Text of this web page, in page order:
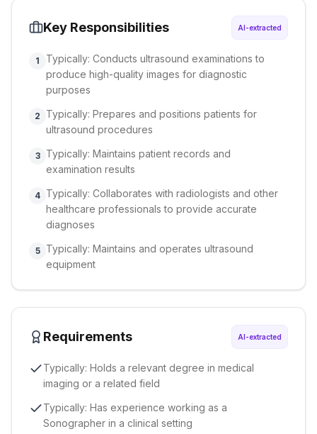
Key Responsibilities AI-extracted
1
Typically: Conducts ultrasound examinations to
produce high-quality images for diagnostic
purposes
2
Typically: Prepares and positions patients for
ultrasound procedures
3
Typically: Maintains patient records and
examination results
4 Typically: Collaborates with radiologists and other
healthcare professionals to provide accurate
diagnoses
5
Typically: Maintains and operates ultrasound
equipment
Requirements AI-extracted
Typically: Holds a relevant degree in medical
imaging or a related field
Typically: Has experience working as a
Sonographer in a clinical setting